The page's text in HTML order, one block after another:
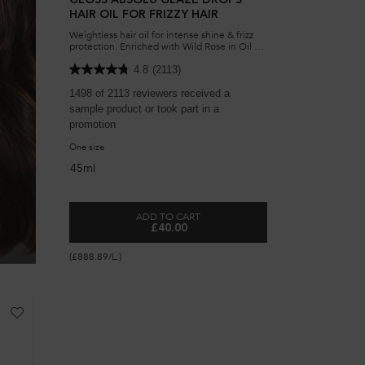
HAIR OIL FOR FRIZZY HAIR
Weightless hair oil for intense shine & frizz
protection. Enriched with Wild Rose in Oil to
Complete with a luxurious scent fusing citrus
4.8 (2113)
1498 of 2113 reviewers received a
sample product or took part in a
promotion
One size
45ml
ADD TO CART
£40.00
(£888.89/L.)